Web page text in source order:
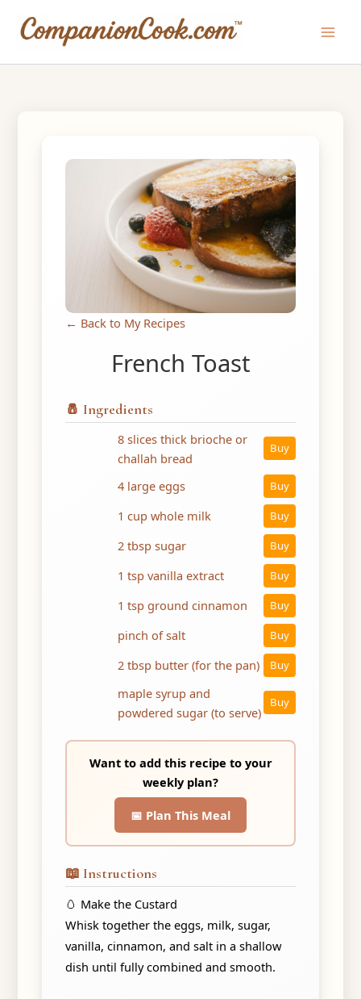
← Back to My Recipes
French Toast
🧂 Ingredients
8 slices thick brioche or
challah bread
Buy
4 large eggs Buy
1 cup whole milk Buy
2 tbsp sugar Buy
1 tsp vanilla extract Buy
1 tsp ground cinnamon Buy
pinch of salt Buy
2 tbsp butter (for the pan) Buy
maple syrup and
powdered sugar (to serve)
Buy
Want to add this recipe to your
weekly plan?
📅 Plan This Meal
📖 Instructions
🥚 Make the Custard
Whisk together the eggs, milk, sugar,
vanilla, cinnamon, and salt in a shallow
dish until fully combined and smooth.